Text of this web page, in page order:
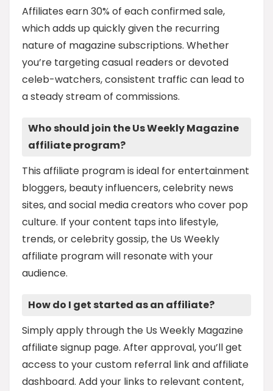
Affiliates earn 30% of each confirmed sale,
which adds up quickly given the recurring
nature of magazine subscriptions. Whether
you’re targeting casual readers or devoted
celeb-watchers, consistent traffic can lead to
a steady stream of commissions.
Who should join the Us Weekly Magazine
affiliate program?
This affiliate program is ideal for entertainment
bloggers, beauty influencers, celebrity news
sites, and social media creators who cover pop
culture. If your content taps into lifestyle,
trends, or celebrity gossip, the Us Weekly
affiliate program will resonate with your
audience.
How do I get started as an affiliate?
Simply apply through the Us Weekly Magazine
affiliate signup page. After approval, you’ll get
access to your custom referral link and affiliate
dashboard. Add your links to relevant content,